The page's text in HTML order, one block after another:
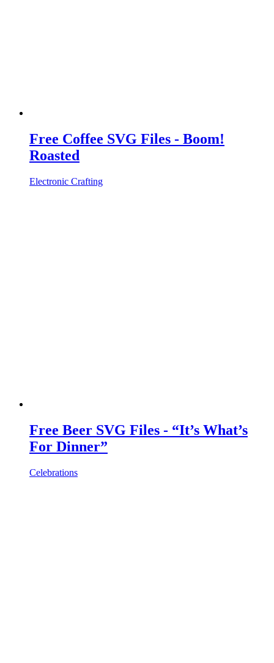
Free Coffee SVG Files - Boom!
Roasted
Electronic Crafting
Free Beer SVG Files - “It’s What’s
For Dinner”
Celebrations